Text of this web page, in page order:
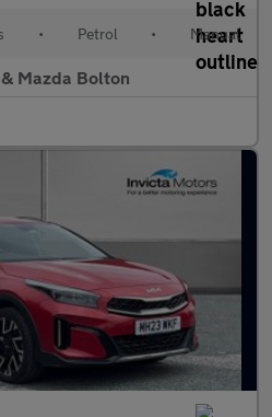
• Petrol • Manual
Mazda Bolton